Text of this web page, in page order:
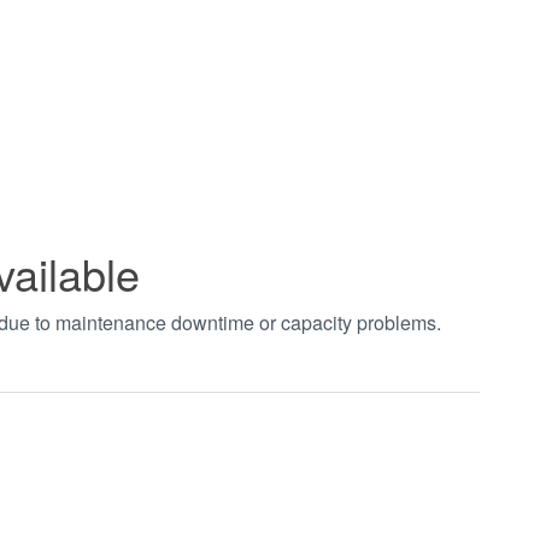
to maintenance downtime or capacity problems.